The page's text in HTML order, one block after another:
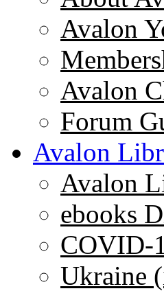
Avalon
Avalon
Forum
Avalon
Avalon
ebooks
COVID-
Ukraine